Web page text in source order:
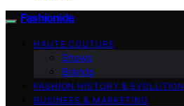
Fashionide
HAUTE COUTURE
Shows
Brands
FASHION HISTORY & EVOLUTION
BUSINESS & MARKETING